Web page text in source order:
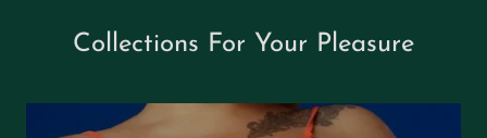
Collections For Your Pleasure